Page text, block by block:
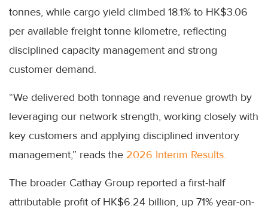
tonnes, while cargo yield climbed 18.1% to HK$3.06
per available freight tonne kilometre, reflecting
disciplined capacity management and strong
customer demand.
“We delivered both tonnage and revenue growth by
leveraging our network strength, working closely with
key customers and applying disciplined inventory
management,” reads the 2026 Interim Results.
The broader Cathay Group reported a first-half
attributable profit of HK$6.24 billion, up 71% year-on-